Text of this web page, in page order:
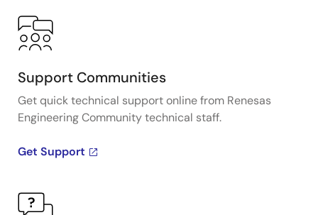
Support Communities
Get quick technical support online from Renesas
Engineering Community technical staff.
Get Support